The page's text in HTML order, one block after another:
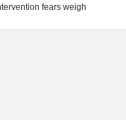
fears weigh